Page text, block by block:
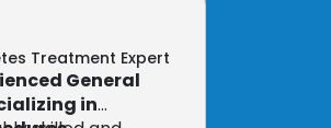
Treatment Expert
General
in